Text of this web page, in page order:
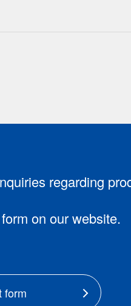
regarding
on our website.
form